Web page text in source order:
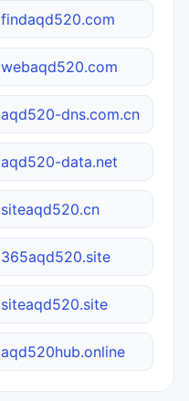
findaqd520.com
webaqd520.com
aqd520-dns.com.cn
aqd520-data.net
siteaqd520.cn
365aqd520.site
siteaqd520.site
aqd520hub.online